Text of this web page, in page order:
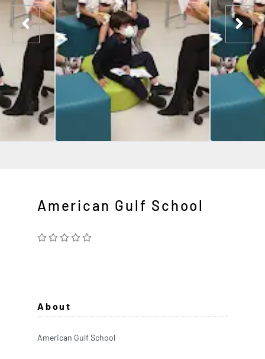
American Gulf School
About
American Gulf School